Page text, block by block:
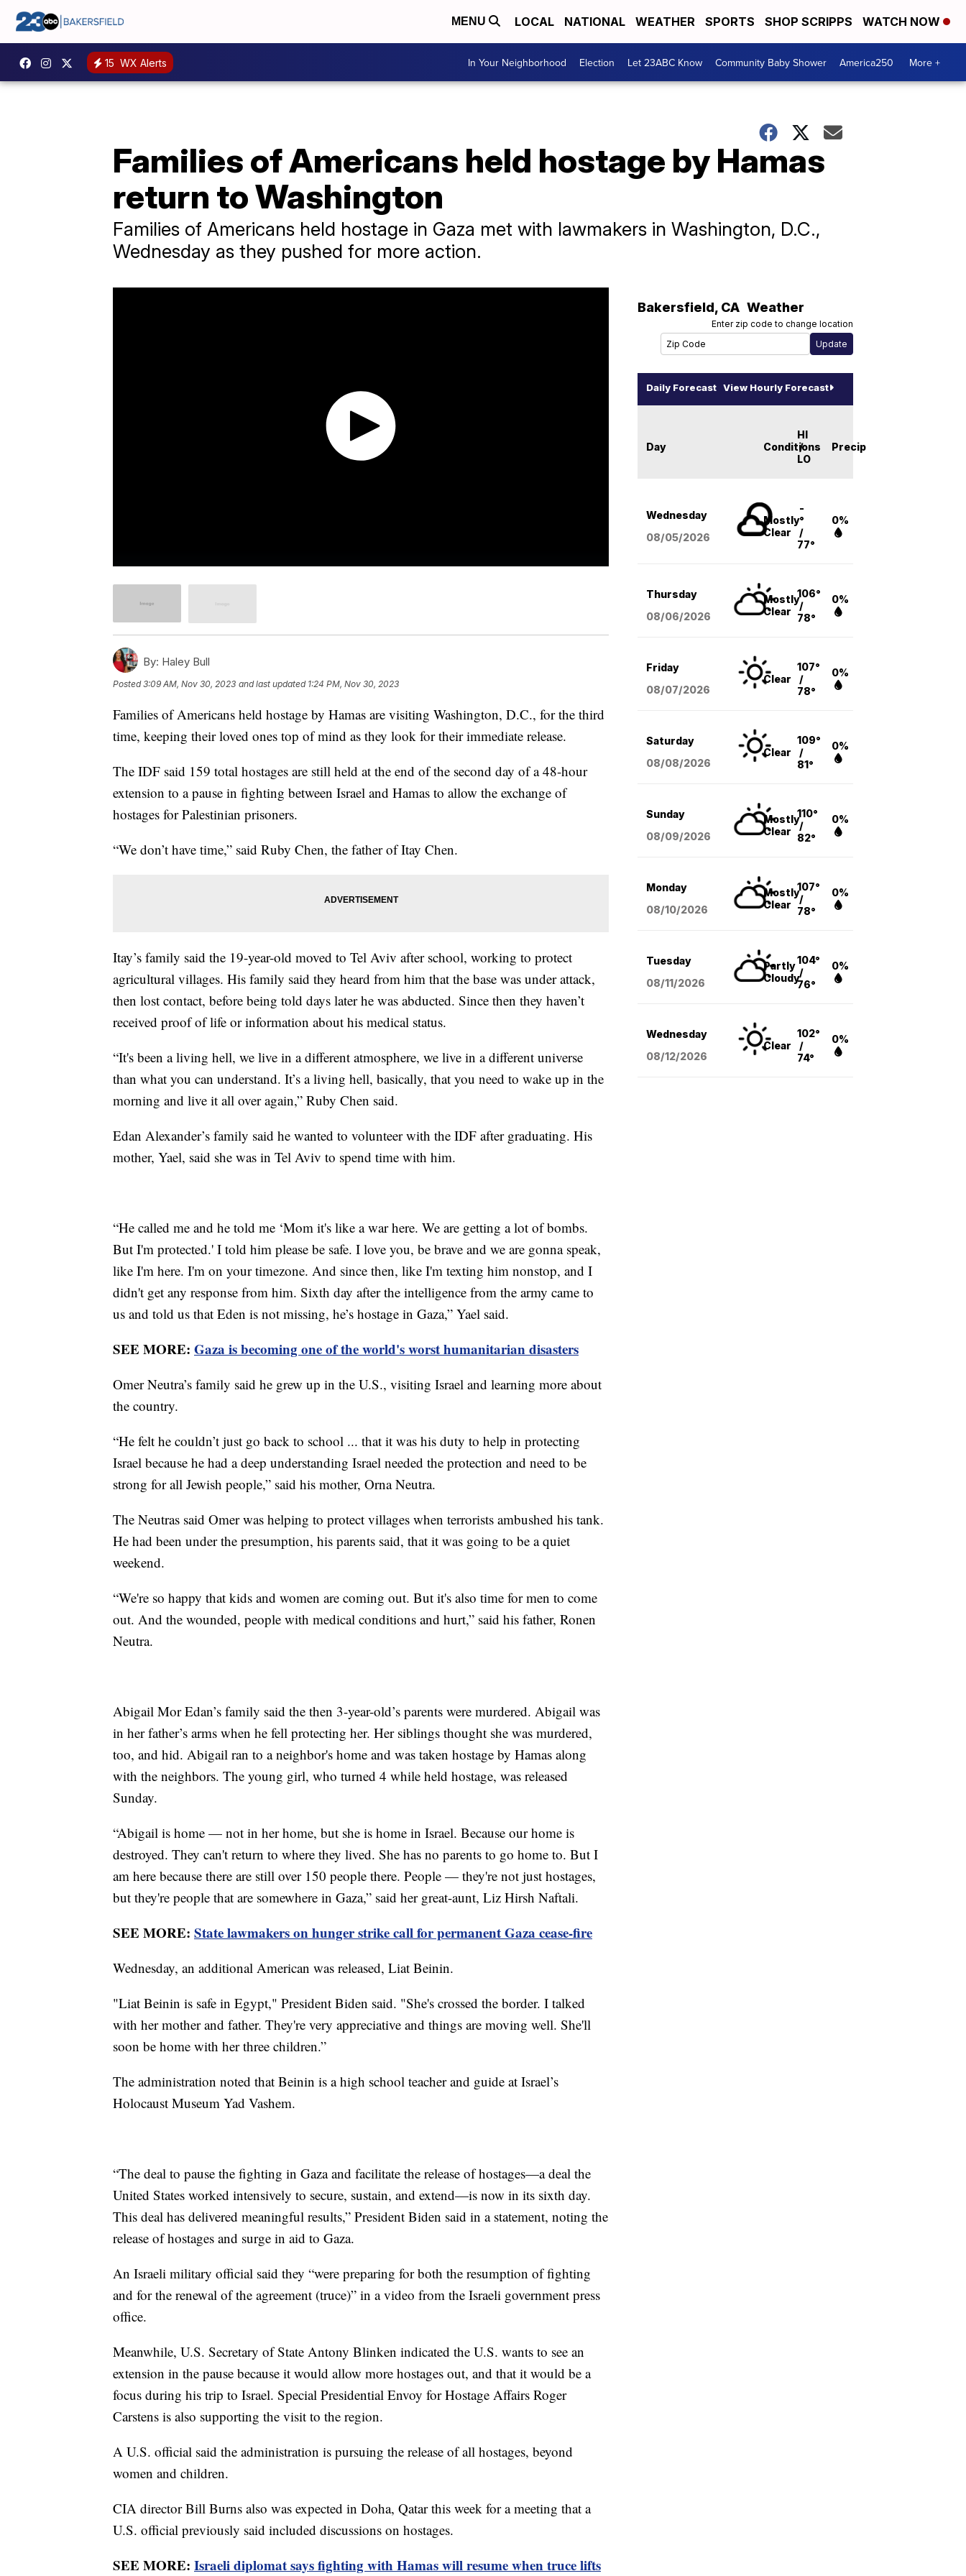
MENU LOCAL NATIONAL WEATHER SPORTS SHOP SCRIPPS WATCH NOW
15 WX Alerts In Your Neighborhood Election Let 23ABC Know Community Baby Shower America250 More +
Families of Americans held hostage by Hamas
return to Washington
Families of Americans held hostage in Gaza met with lawmakers in Washington, D.C.,
Wednesday as they pushed for more action.
By: Haley Bull
Posted3:09 AM, Nov 30, 2023 and last updated 1:24 PM, Nov 30, 2023
Families of Americans held hostage by Hamas are visiting Washington, D.C., for the third
time, keeping their loved ones top of mind as they look for their immediate release.
The IDF said 159 total hostages are still held at the end of the second day of a 48-hour
extension to a pause in fighting between Israel and Hamas to allow the exchange of
hostages for Palestinian prisoners.
“We don’t have time,” said Ruby Chen, the father of Itay Chen.
Itay’s family said the 19-year-old moved to Tel Aviv after school, working to protect
agricultural villages. His family said they heard from him that the base was under attack,
then lost contact, before being told days later he was abducted. Since then they haven’t
received proof of life or information about his medical status.
“It's been a living hell, we live in a different atmosphere, we live in a different universe
than what you can understand. It’s a living hell, basically, that you need to wake up in the
morning and live it all over again,” Ruby Chen said.
Edan Alexander’s family said he wanted to volunteer with the IDF after graduating. His
mother, Yael, said she was in Tel Aviv to spend time with him.
“He called me and he told me ‘Mom it's like a war here. We are getting a lot of bombs.
But I'm protected.' I told him please be safe. I love you, be brave and we are gonna speak,
like I'm here. I'm on your timezone. And since then, like I'm texting him nonstop, and I
didn't get any response from him. Sixth day after the intelligence from the army came to
us and told us that Eden is not missing, he’s hostage in Gaza,” Yael said.
SEE MORE: Gaza is becoming one of the world's worst humanitarian disasters
Omer Neutra’s family said he grew up in the U.S., visiting Israel and learning more about
the country.
“He felt he couldn’t just go back to school ... that it was his duty to help in protecting
Israel because he had a deep understanding Israel needed the protection and need to be
strong for all Jewish people,” said his mother, Orna Neutra.
The Neutras said Omer was helping to protect villages when terrorists ambushed his tank.
He had been under the presumption, his parents said, that it was going to be a quiet
weekend.
“We're so happy that kids and women are coming out. But it's also time for men to come
out. And the wounded, people with medical conditions and hurt,” said his father, Ronen
Neutra.
Abigail Mor Edan’s family said the then 3-year-old’s parents were murdered. Abigail was
in her father’s arms when he fell protecting her. Her siblings thought she was murdered,
too, and hid. Abigail ran to a neighbor's home and was taken hostage by Hamas along
with the neighbors. The young girl, who turned 4 while held hostage, was released
Sunday.
“Abigail is home — not in her home, but she is home in Israel. Because our home is
destroyed. They can't return to where they lived. She has no parents to go home to. But I
am here because there are still over 150 people there. People — they're not just hostages,
but they're people that are somewhere in Gaza,” said her great-aunt, Liz Hirsh Naftali.
SEE MORE: State lawmakers on hunger strike call for permanent Gaza cease-fire
Wednesday, an additional American was released, Liat Beinin.
"Liat Beinin is safe in Egypt," President Biden said. "She's crossed the border. I talked
with her mother and father. They're very appreciative and things are moving well. She'll
soon be home with her three children.”
The administration noted that Beinin is a high school teacher and guide at Israel’s
Holocaust Museum Yad Vashem.
“The deal to pause the fighting in Gaza and facilitate the release of hostages—a deal the
United States worked intensively to secure, sustain, and extend—is now in its sixth day.
This deal has delivered meaningful results,” President Biden said in a statement, noting the
release of hostages and surge in aid to Gaza.
An Israeli military official said they “were preparing for both the resumption of fighting
and for the renewal of the agreement (truce)” in a video from the Israeli government press
office.
Meanwhile, U.S. Secretary of State Antony Blinken indicated the U.S. wants to see an
extension in the pause because it would allow more hostages out, and that it would be a
focus during his trip to Israel. Special Presidential Envoy for Hostage Affairs Roger
Carstens is also supporting the visit to the region.
A U.S. official said the administration is pursuing the release of all hostages, beyond
women and children.
CIA director Bill Burns also was expected in Doha, Qatar this week for a meeting that a
U.S. official previously said included discussions on hostages.
SEE MORE: Israeli diplomat says fighting with Hamas will resume when truce lifts
Bakersfield, CA Weather
Enter zip code to change location
Daily Forecast View Hourly Forecast
Day Conditions
HI
/
LO
Precip
Wednesday
08/05/2026
Mostly
Clear
-
°
/
77°
0%
Thursday
08/06/2026
Mostly
Clear
106°
/
78°
0%
Friday
08/07/2026
Clear
107°
/
78°
0%
Saturday
08/08/2026
Clear
109°
/
81°
0%
Sunday
08/09/2026
Mostly
Clear
110°
/
82°
0%
Monday
08/10/2026
Mostly
Clear
107°
/
78°
0%
Tuesday
08/11/2026
Partly
Cloudy
104°
/
76°
0%
Wednesday
08/12/2026
Clear
102°
/
74°
0%